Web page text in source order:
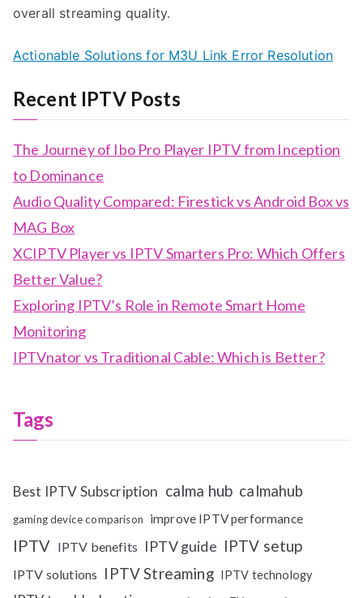
overall streaming quality.
Actionable Solutions for M3U Link Error Resolution
Recent IPTV Posts
The Journey of Ibo Pro Player IPTV from Inception
to Dominance
Audio Quality Compared: Firestick vs Android Box vs
MAG Box
XCIPTV Player vs IPTV Smarters Pro: Which Offers
Better Value?
Exploring IPTV’s Role in Remote Smart Home
Monitoring
IPTVnator vs Traditional Cable: Which is Better?
Tags
Best IPTV Subscription calma hub calmahub
gaming device comparison improve IPTV performance
IPTV IPTV benefits IPTV guide IPTV setup
IPTV solutions IPTV Streaming IPTV technology